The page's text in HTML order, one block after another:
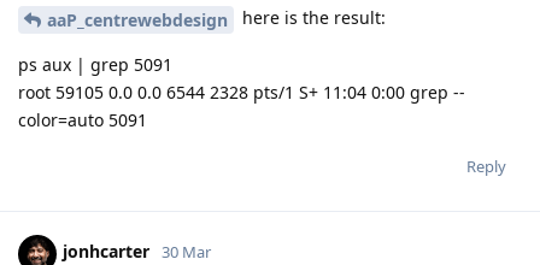
aaP_centrewebdesign here is the result:
ps aux | grep 5091
root 59105 0.0 0.0 6544 2328 pts/1 S+ 11:04 0:00 grep --
color=auto 5091
Reply
jonhcarter 30 Mar